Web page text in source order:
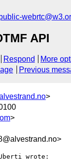
API
Respond
More
Previous
>
>
wrote: